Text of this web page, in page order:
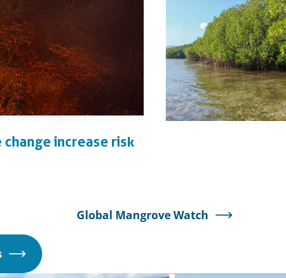
change increase risk
Global Mangrove Watch
Opens
in